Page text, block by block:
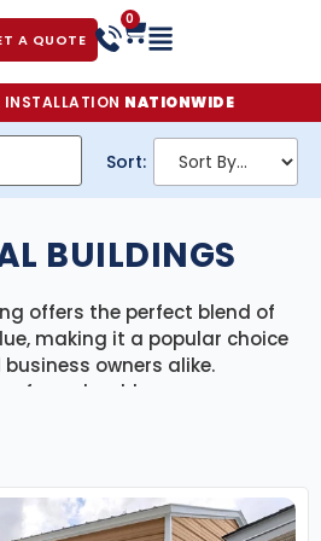
A QUOTE
0
INSTALLATION NATIONWIDE
Sort:
BUILDINGS
offers the perfect blend of
making it a popular choice
owners alike.
for a durable garage, a
small equipment shed, or
24×30 steel building